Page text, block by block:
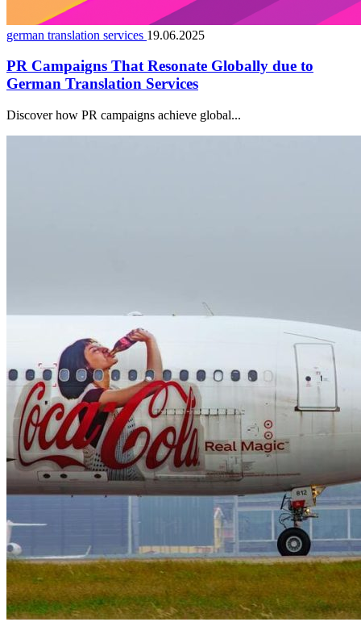
german translation services 19.06.2025
PR Campaigns That Resonate Globally due to
German Translation Services
Discover how PR campaigns achieve global...